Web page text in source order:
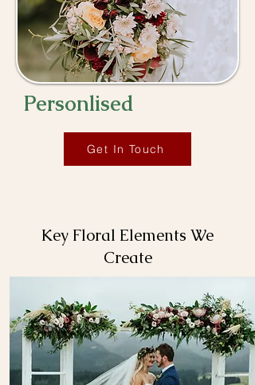
Personlised
Get In Touch
Key Floral Elements We
Create